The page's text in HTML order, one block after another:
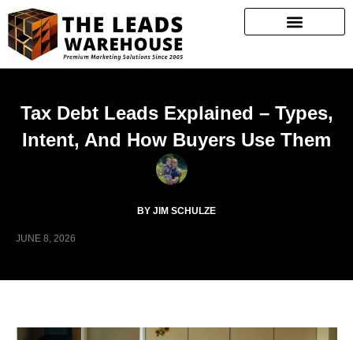
Tax Debt Leads Explained – Types,
Intent, And How Buyers Use Them
BY JIM SCHULZE
JUNE 8, 2026